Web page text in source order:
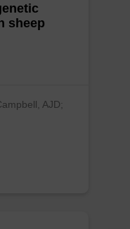
sheep
AJD;